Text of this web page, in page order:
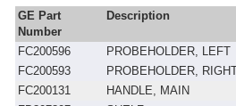
GE Part
Number
Description
FC200596
PROBEHOLDER, LEFT
FC200593
PROBEHOLDER,
FC200131
HANDLE, MAIN